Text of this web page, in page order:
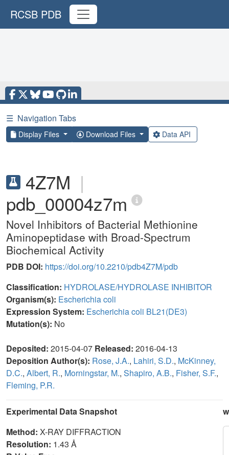
RCSB PDB
☰ Navigation Tabs
Display Files Download Files Data API
4Z7M |
pdb_00004z7m
Novel Inhibitors of Bacterial Methionine
Aminopeptidase with Broad-Spectrum
Biochemical Activity
PDB DOI: https://doi.org/10.2210/pdb4Z7M/pdb
Classification: HYDROLASE/HYDROLASE INHIBITOR
Organism(s): Escherichia coli
Expression System: Escherichia coli BL21(DE3)
Mutation(s): No
Deposited: 2015-04-07 Released: 2016-04-13
Deposition Author(s): Rose, J.A., Lahiri, S.D., McKinney,
D.C., Albert, R., Morningstar, M., Shapiro, A.B., Fisher, S.F.,
Fleming, P.R.
Experimental Data Snapshot
Method: X-RAY DIFFRACTION
Resolution: 1.43 Å